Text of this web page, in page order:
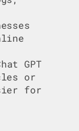
GPT
or
for